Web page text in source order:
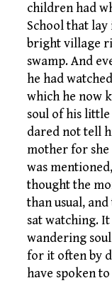
children had
School that lay
bright village
swamp. And
he had
which he now
soul of his
dared not tell
mother for she
was
thought the
than usual,
sat watching.
wandering
for it often by
have spoken